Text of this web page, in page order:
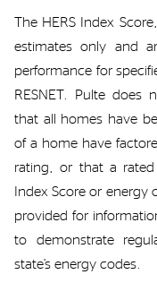
The HERS Index S
estimates only and
performance for
RESNET. Pulte does
that all homes have
of a home have
rating,or that a rated
IndexScore or energy
provided for
to demonstrate
state’s energy codes.